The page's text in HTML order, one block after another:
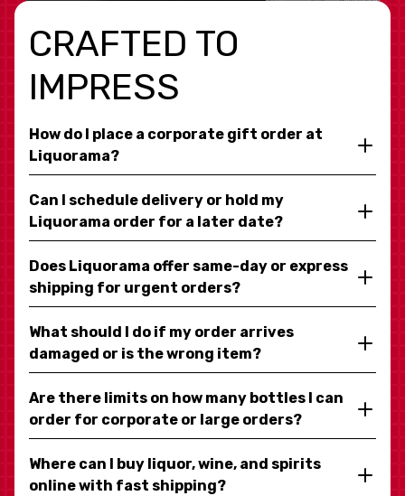
CRAFTED TO
IMPRESS
How do I place a corporate gift order at
Liquorama?
Can I schedule delivery or hold my
Liquorama order for a later date?
Does Liquorama offer same-day or express
shipping for urgent orders?
What should I do if my order arrives
damaged or is the wrong item?
Are there limits on how many bottles I can
order for corporate or large orders?
Where can I buy liquor, wine, and spirits
online with fast shipping?